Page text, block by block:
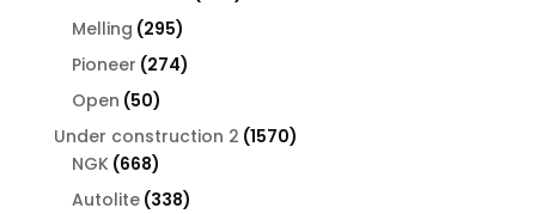
Melling 295295
products
Pioneer 274274
Open 5050
products
Under construction 2 15701570
NGK 668668
products
Autolite 338338